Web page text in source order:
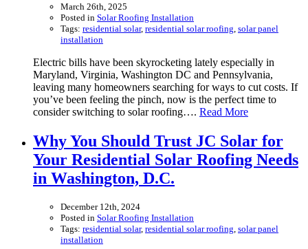
March 26th, 2025
Posted in Solar Roofing Installation
Tags: residential solar, residential solar roofing solar panel
installation
Electric bills have been skyrocketing lately especially in
Maryland, Virginia, Washington DC and Pennsylvania,
leaving many homeowners searching for ways to cut costs. If
you’ve been feeling the pinch, now is the perfect time to
consider switching to solar roofing…. Read More
Why You Should Trust JC Solar for
Your Residential Solar Roofing Needs
in Washington, D.C.
December 12th, 2024
Posted in Solar Roofing Installation
Tags: residential solar, residential solar roofing solar panel
installation